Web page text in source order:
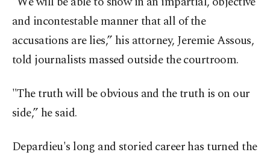
and incontestable manner that all of the
accusations are lies,” his attorney, Jeremie Assous,
told journalists massed outside the courtroom.
"The truth will be obvious and the truth is on our
side,” he said.
Depardieu's long and storied career has turned the